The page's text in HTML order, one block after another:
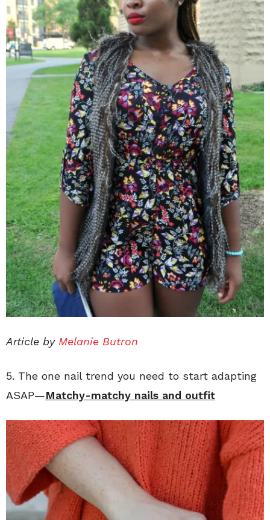
Article by Melanie Butron
5. The one nail trend you need to start adapting
ASAP—Matchy-matchy nails and outfit